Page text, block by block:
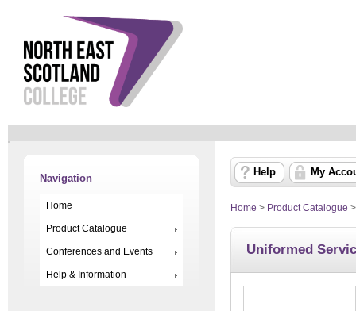
Navigation
Home
Product Catalogue
Conferences and Events
Help & Information
Help My
Home > Product Catalogue
Uniformed